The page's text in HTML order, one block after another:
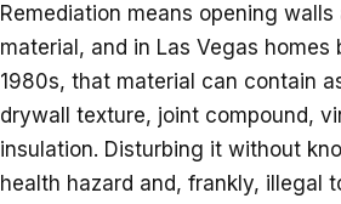
Remediation means opening
material, and in Las Vegas
1980s, that material can contain
drywall texture, joint compound,
insulation. Disturbing it without
health hazard and, frankly, illegal